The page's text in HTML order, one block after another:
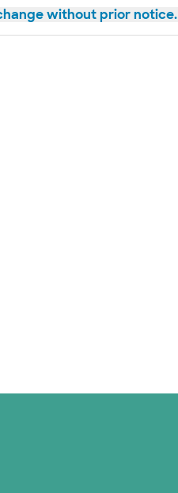
without prior notice.